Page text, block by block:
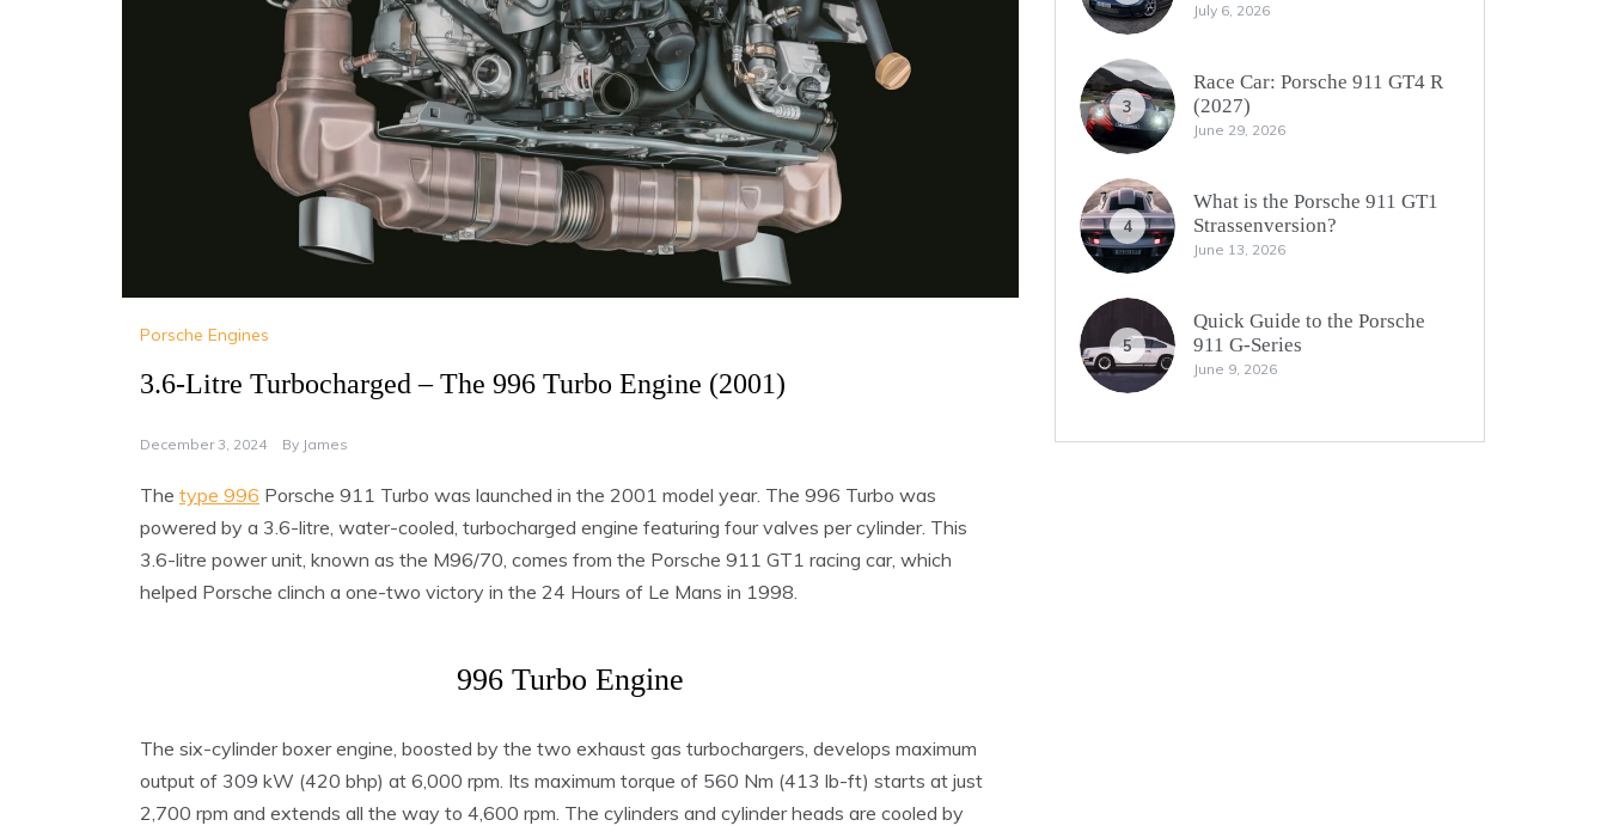
Porsche Engines
3.6-Litre Turbocharged – The 996 Turbo Engine (2001)
December 3, 2024 By James
The type 996 Porsche 911 Turbo was launched in the 2001 model year. The 996 Turbo was
powered by a 3.6-litre, water-cooled, turbocharged engine featuring four valves per cylinder. This
3.6-litre power unit, known as the M96/70, comes from the Porsche 911 GT1 racing car, which
helped Porsche clinch a one-two victory in the 24 Hours of Le Mans in 1998.
996 Turbo Engine
The six-cylinder boxer engine, boosted by the two exhaust gas turbochargers, develops maximum
output of 309 kW (420 bhp) at 6,000 rpm. Its maximum torque of 560 Nm (413 lb-ft) starts at just
2,700 rpm and extends all the way to 4,600 rpm. The cylinders and cylinder heads are cooled by
July 6, 2026
3
Race Car: Porsche 911 GT4 R
(2027)
June 29, 2026
4
What is the Porsche 911 GT1
Strassenversion?
June 13, 2026
5
Quick Guide to the Porsche
911 G-Series
June 9, 2026